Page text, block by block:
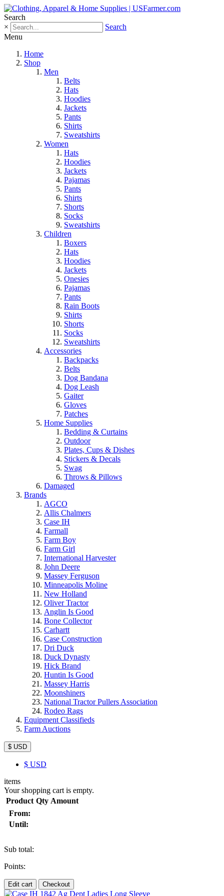
Search
×
Search
Menu
Home
Shop
Men
Belts
Hats
Hoodies
Jackets
Pants
Shirts
Sweatshirts
Women
Hats
Hoodies
Jackets
Pajamas
Pants
Shirts
Shorts
Socks
Sweatshirts
Children
Boxers
Hats
Hoodies
Jackets
Onesies
Pajamas
Pants
Rain Boots
Shirts
Shorts
Socks
Sweatshirts
Accessories
Backpacks
Belts
Dog Bandana
Dog Leash
Gaiter
Gloves
Patches
Home Supplies
Bedding & Curtains
Outdoor
Plates, Cups & Dishes
Stickers & Decals
Swag
Throws & Pillows
Damaged
Brands
AGCO
Allis Chalmers
Case IH
Farmall
Farm Boy
Farm Girl
International Harvester
John Deere
Massey Ferguson
Minneapolis Moline
New Holland
Oliver Tractor
Anglin Is Good
Bone Collector
Carhartt
Case Construction
Dri Duck
Duck Dynasty
Hick Brand
Huntin Is Good
Massey Harris
Moonshiners
National Tractor Pullers Association
Rodeo Rags
Equipment Classifieds
Farm Auctions
$ USD
$ USD
items
Your shopping cart is empty.
Product Qty Amount
From:
Until:
Sub total:
Points:
Edit cart Checkout